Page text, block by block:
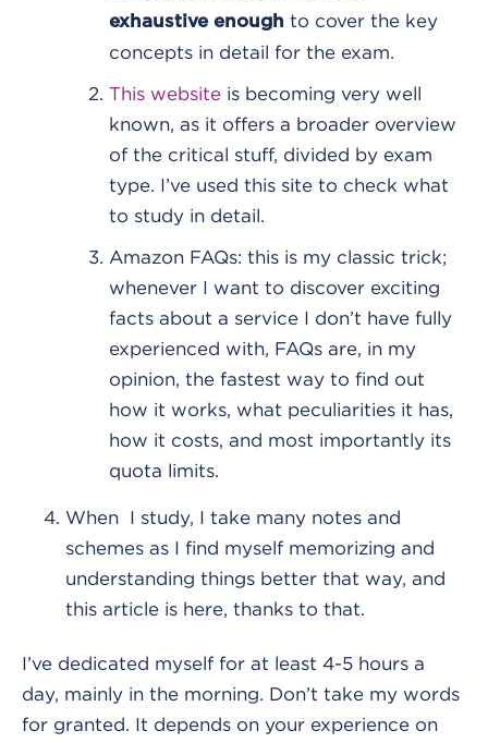
exhaustive enough to cover the key
concepts in detail for the exam.
This website is becoming very well
known, as it offers a broader overview
of the critical stuff, divided by exam
type. I’ve used this site to check what
to study in detail.
Amazon FAQs: this is my classic trick;
whenever I want to discover exciting
facts about a service I don’t have fully
experienced with, FAQs are, in my
opinion, the fastest way to find out
how it works, what peculiarities it has,
how it costs, and most importantly its
quota limits.
When I study, I take many notes and
schemes as I find myself memorizing and
understanding things better that way, and
this article is here, thanks to that.
I’ve dedicated myself for at least 4-5 hours a
day, mainly in the morning. Don’t take my words
for granted. It depends on your experience on